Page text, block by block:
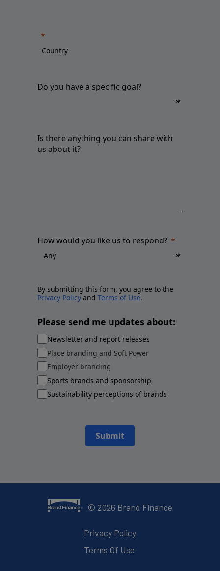
Do you have a specific goal?
Is there anything you can share with
us about it?
How would you like us to respond?
By submitting this form, you agree to the
Privacy Policy and Terms of Use.
Please send me updates about:
Newsletter and report releases
Place branding and Soft Power
Employer branding
Sports brands and sponsorship
Sustainability perceptions of brands
Submit
© 2026 Brand Finance
Privacy Policy
Terms Of Use